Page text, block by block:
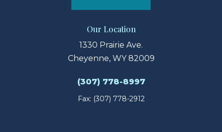
Our Location
1330 Prairie Ave.
Cheyenne, WY 82009
(307) 778-8997
Fax: (307) 778-2912